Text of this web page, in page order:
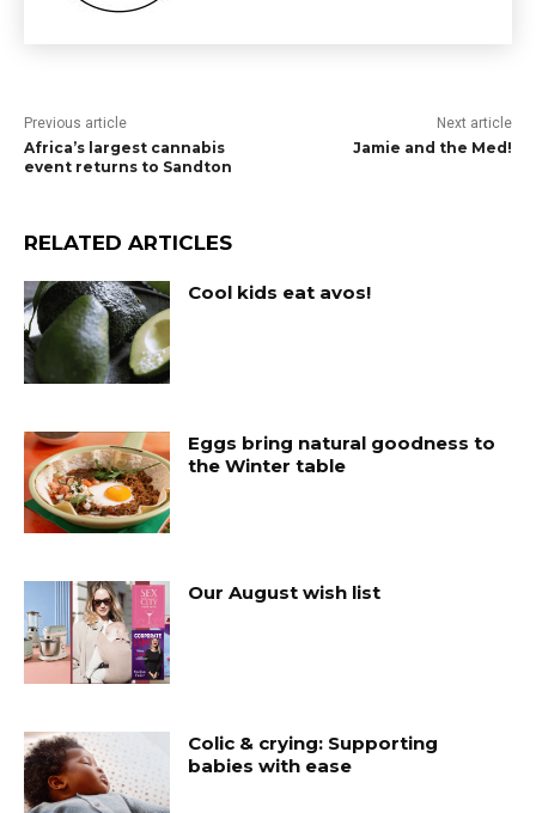
Previous article
Africa’s largest cannabis
event returns to Sandton
Next article
Jamie and the Med!
RELATED ARTICLES
Cool kids eat avos!
Eggs bring natural goodness to
the Winter table
Our August wish list
Colic & crying: Supporting
babies with ease